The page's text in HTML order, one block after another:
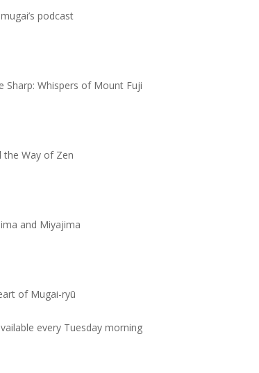
podcast
Sharp: Whispers of Mount Fuji
the Way of Zen
and Miyajima
of Mugai-ryū
every Tuesday morning